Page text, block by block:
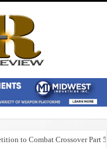
to Combat Crossover Part 5